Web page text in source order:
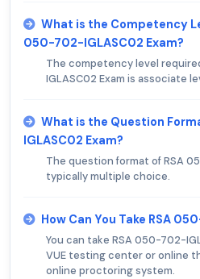
What is the Competency
050-702-IGLASC02 Exam?
The competency level
IGLASC02 Exam is associate
What is the Question
IGLASC02 Exam?
The question format of RSA
typically multiple choice.
How Can You Take RSA
You can take RSA 050-702-
VUE testing center or online
online proctoring system.